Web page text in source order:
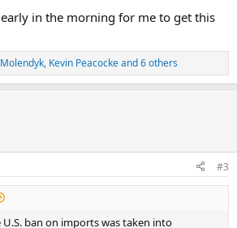
in the morning for me to get this
, Kevin Peacockeand 6 others
#3
ban on imports was taken into